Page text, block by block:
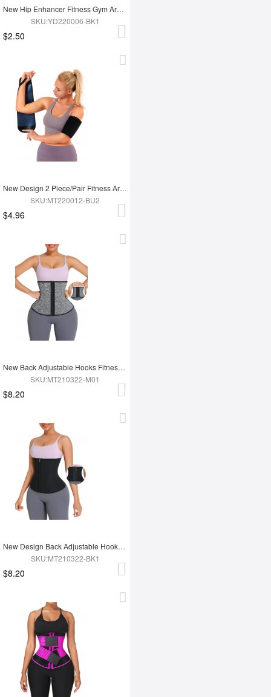
New Hip Enhancer Fitness Gym Arm And Buttocks Elasticity Blood Flow Restriction Bands
SKU:YD220006-BK1
$2.50
New Design 2 Piece/Pair Fitness Arm Slimming Trimmer Shaper
SKU:MT220012-BU2
$4.96
New Back Adjustable Hooks Fitness 12 Steel Boned Waist Trimmer Trainer Belt
SKU:MT210322-M01
$8.20
New Design Back Adjustable Hooks Neoprene Waist Trainer Zipper Slimming Belt
SKU:MT210322-BK1
$8.20